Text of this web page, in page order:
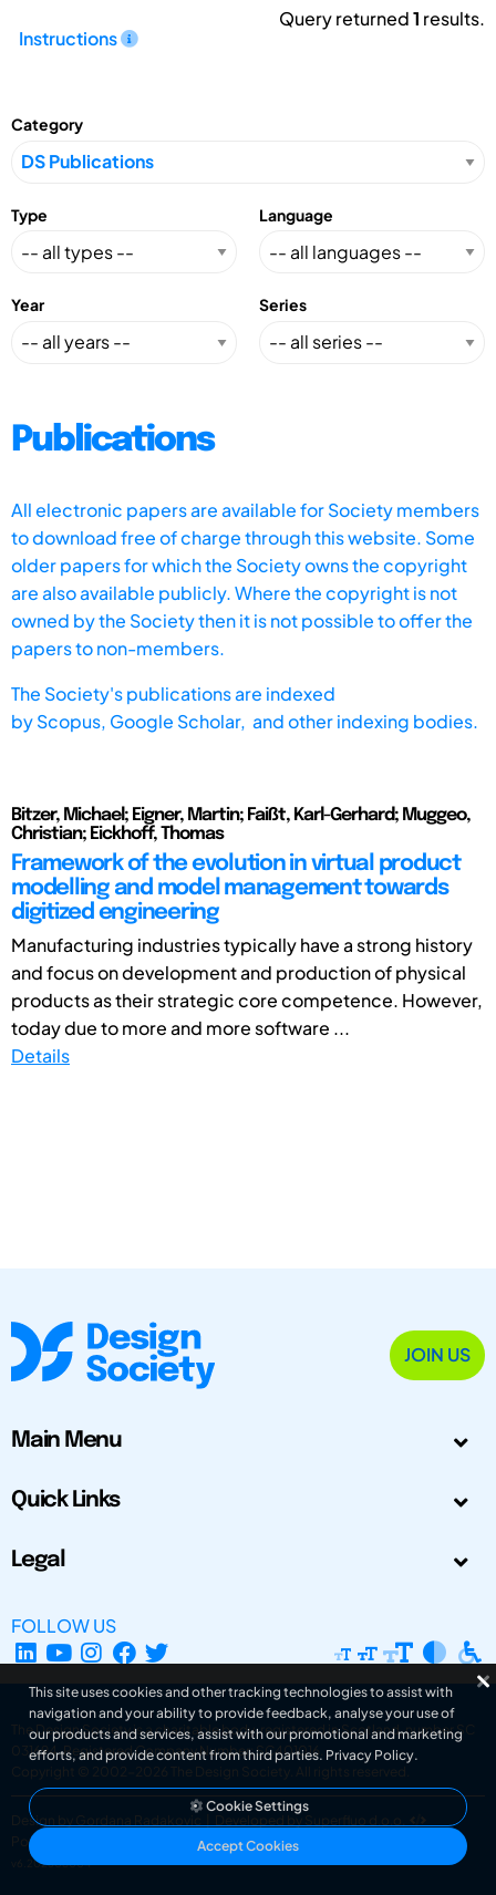
Instructions
Query returned1 results.
Category
Type Language
Year Series
Publications
All electronic papers are available for Society members
to download free of charge through this website. Some
older papers for which the Society owns the copyright
are also available publicly. Where the copyright is not
owned by the Society then it is not possible to offer the
papers to non-members.
The Society's publications are indexed
byScopus, Google Scholar, and other indexing bodies.
Bitzer, Michael; Eigner, Martin; Faißt, Karl-Gerhard; Muggeo,
Christian; Eickhoff, Thomas
Framework of the evolution in virtual product
modelling and model management towards
digitized engineering
Manufacturing industries typically have a strong history
and focus on development and production of physical
products as their strategic core competence. However,
today due to more and more software ...
Details
JOIN US
Main Menu
Quick Links
Legal
FOLLOW US
The Design Society is a charitable body, registered in Scotland, number SC
031694. Registered Company Number: SC401016.
Copyright © 2002-2026
The Design Society . All rights reserved.
Design by Gordana Radakovic
Developed by Superfluo d.o.o.
Powered by Superfluo CMF
v6.202608004
This site uses cookies and other tracking technologies to assist with
navigation and your ability to provide feedback, analyse your use of
our products and services, assist with our promotional and marketing
efforts, and provide content from third parties. Privacy Policy.
Cookie Settings
Accept Cookies